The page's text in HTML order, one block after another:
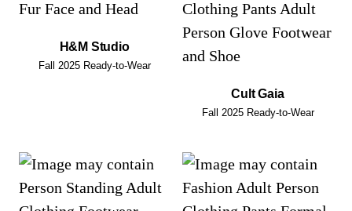
H&M Studio
Fall 2025 Ready-to-Wear
Cult Gaia
Fall 2025 Ready-to-Wear